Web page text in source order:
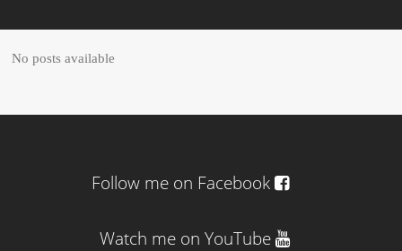
No posts available
Follow me on Facebook
Watch me on YouTube